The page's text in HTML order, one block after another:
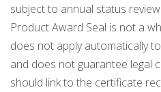
subject to annual status
Product Award Seal is not a
does not apply automatically
and does not guarantee legal
should link to the certificate